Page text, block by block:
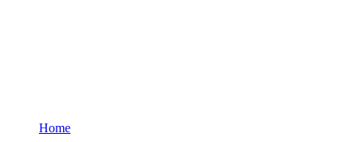
Home